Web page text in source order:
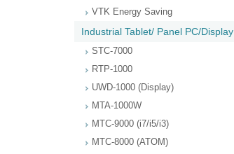
VTK Energy Saving
Industrial Tablet/ Panel PC/Display
STC-7000
RTP-1000
UWD-1000 (Display)
MTA-1000W
MTC-9000 (i7/i5/i3)
MTC-8000 (ATOM)